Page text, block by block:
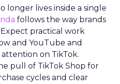
longer lives inside a single
follows the way brands
Expect practical work
and YouTube and
on TikTok.
pull of TikTok Shop for
cycles and clear